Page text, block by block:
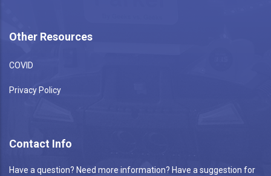
Other Resources
COVID
Privacy Policy
Contact Info
Have a question? Need more information? Have a suggestion for